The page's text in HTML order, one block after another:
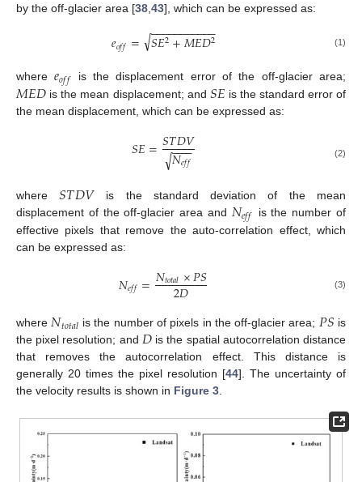
by the off-glacier area [38 43], which can be expressed as:
𝑒𝑜𝑓𝑓= 𝑆𝐸2+𝑀𝐸𝐷2
− −
−−−−−−−−−
√ (1)
where𝑒𝑜𝑓𝑓 is the displacement error of the off-glacier area;
𝑀𝐸𝐷 is the mean displacement; and 𝑆𝐸 is the standard error of
the mean displacement, which can be expressed as:
𝑆𝐸=𝑆𝑇𝐷𝑉
𝑁𝑒𝑓𝑓
−−
−−
√ (2)
where𝑆𝑇𝐷𝑉is the standard deviation of the mean
displacement of the off-glacier area and 𝑁𝑒𝑓𝑓
is the number of
effective pixels that remove the auto-correlation effect, which
can be expressed as:
𝑁𝑒𝑓𝑓=𝑁𝑡𝑜𝑡𝑎𝑙×𝑃𝑆
2𝐷 (3)
where𝑁𝑡𝑜𝑡𝑎𝑙 is the number of pixels in the off-glacier area; 𝑃𝑆 is
the pixel resolution; and 𝐷is the spatial autocorrelation distance
that removes the autocorrelation effect. This distance is
generally 20 times the pixel resolution [44]. The uncertainty of
the velocity results is shown in Figure 3.